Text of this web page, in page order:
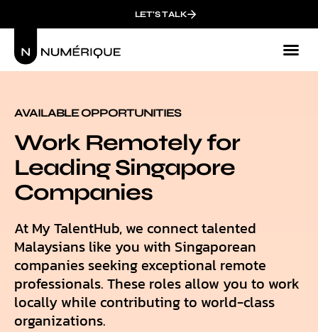
LET'S TALK
AVAILABLE OPPORTUNITIES
Work Remotely for
Leading Singapore
Companies
At My TalentHub, we connect talented
Malaysians like you with Singaporean
companies seeking exceptional remote
professionals. These roles allow you to work
locally while contributing to world-class
organizations.